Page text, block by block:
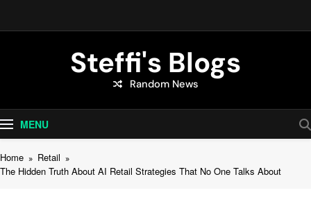
content
Steffi's Blogs
An Everyday Journal | Goddyarts.com
Random News
MENU
Home
Retail
The Hidden Truth About AI Retail Strategies That No One Talks About